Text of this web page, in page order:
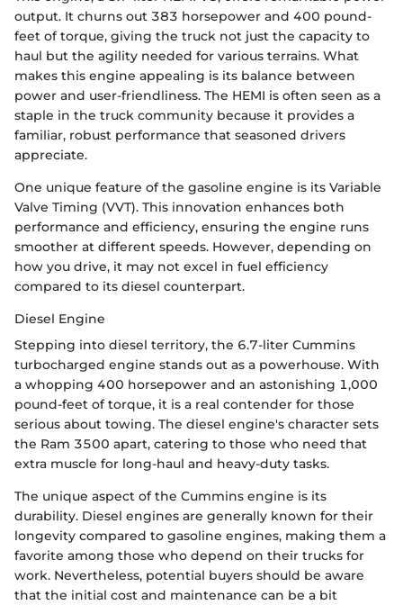
output. It churns out 383 horsepower and 400 pound-
feet of torque, giving the truck not just the capacity to
haul but the agility needed for various terrains. What
makes this engine appealing is its balance between
power and user-friendliness. The HEMI is often seen as a
staple in the truck community because it provides a
familiar, robust performance that seasoned drivers
appreciate.
One unique feature of the gasoline engine is its Variable
Valve Timing (VVT). This innovation enhances both
performance and efficiency, ensuring the engine runs
smoother at different speeds. However, depending on
how you drive, it may not excel in fuel efficiency
compared to its diesel counterpart.
Diesel Engine
Stepping into diesel territory, the 6.7-liter Cummins
turbocharged engine stands out as a powerhouse. With
a whopping 400 horsepower and an astonishing 1,000
pound-feet of torque, it is a real contender for those
serious about towing. The diesel engine's character sets
the Ram 3500 apart, catering to those who need that
extra muscle for long-haul and heavy-duty tasks.
The unique aspect of the Cummins engine is its
durability. Diesel engines are generally known for their
longevity compared to gasoline engines, making them a
favorite among those who depend on their trucks for
work. Nevertheless, potential buyers should be aware
that the initial cost and maintenance can be a bit